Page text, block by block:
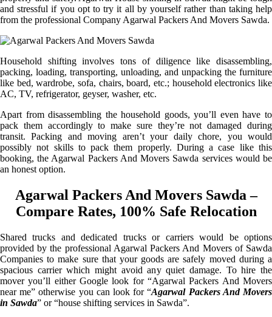
and stressful if you opt to try it all by yourself rather than taking help
from the professional Company Agarwal Packers And Movers Sawda.
Household shifting involves tons of diligence like disassembling,
packing, loading, transporting, unloading, and unpacking the furniture
like bed, wardrobe, sofa, chairs, board, etc.; household electronics like
AC, TV, refrigerator, geyser, washer, etc.
Apart from disassembling the household goods, you’ll even have to
pack them accordingly to make sure they’re not damaged during
transit. Packing and moving aren’t your daily chore, you would
possibly not skills to pack them properly. During a case like this
booking, the Agarwal Packers And Movers Sawda services would be
an honest option.
Agarwal Packers And Movers Sawda –
Compare Rates, 100% Safe Relocation
Shared trucks and dedicated trucks or carriers would be options
provided by the professional Agarwal Packers And Movers of Sawda
Companies to make sure that your goods are safely moved during a
spacious carrier which might avoid any quiet damage. To hire the
mover you’ll either Google look for “Agarwal Packers And Movers
near me” otherwise you can look for “Agarwal Packers And Movers
in Sawda” or “house shifting services in Sawda”.